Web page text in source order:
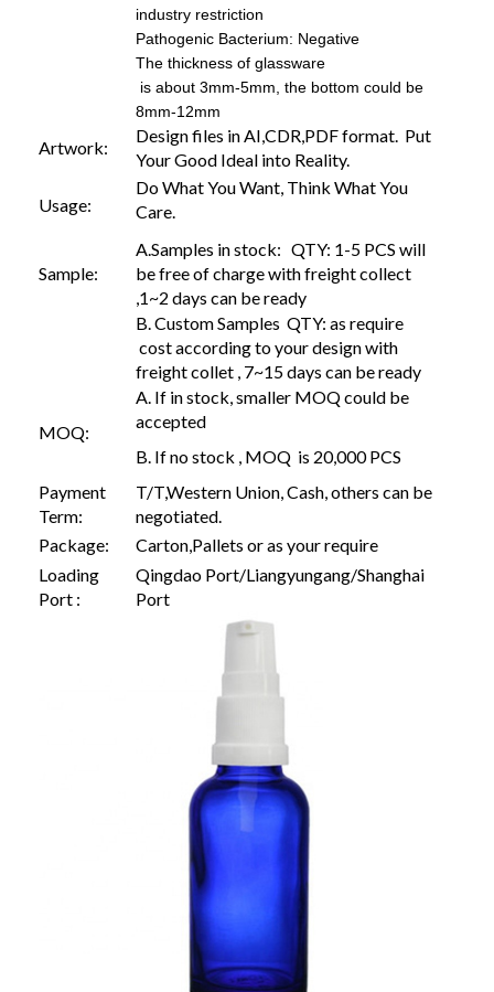
industry restriction
Pathogenic Bacterium: Negative
The thickness of glassware
is about 3mm-5mm, the bottom could be
8mm-12mm
Artwork:
Design files in AI,CDR,PDF format. Put
Your Good Ideal into Reality.
Usage:
Do What You Want, Think What You
Care.
Sample:
A.Samples in stock: QTY: 1-5 PCS will
be free of charge with freight collect
,1~2 days can be ready
B. Custom Samples QTY: as require
cost according to your design with
freight collet , 7~15 days can be ready
MOQ:
A. If in stock, smaller MOQ could be
accepted
B. If no stock , MOQ is 20,000 PCS
Payment
Term:
T/T,Western Union, Cash, others can be
negotiated.
Package:
Carton,Pallets or as your require
Loading
Port :
Qingdao Port/Liangyungang/Shanghai
Port